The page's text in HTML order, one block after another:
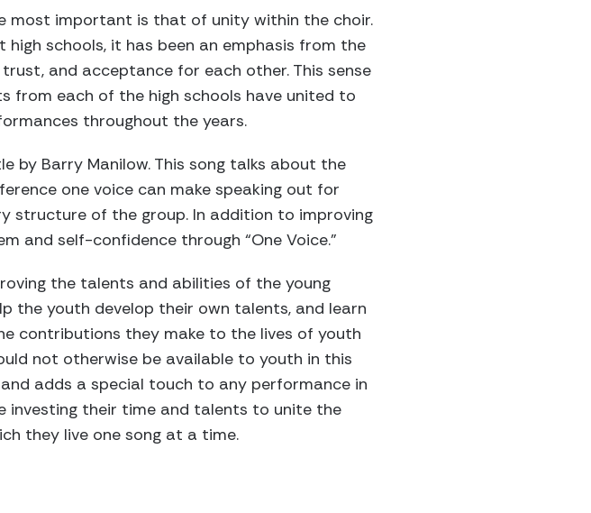
most important is that of unity within the choir.
schools, it has been an emphasis from the
and acceptance for each other. This sense
from each of the high schools have united to
throughout the years.
by Barry Manilow. This song talks about the
one voice can make speaking out for
structure of the group. In addition to improving
and self-confidence through “One Voice.”
the talents and abilities of the young
the youth develop their own talents, and learn
contributions they make to the lives of youth
not otherwise be available to youth in this
adds a special touch to any performance in
investing their time and talents to unite the
they live one song at a time.